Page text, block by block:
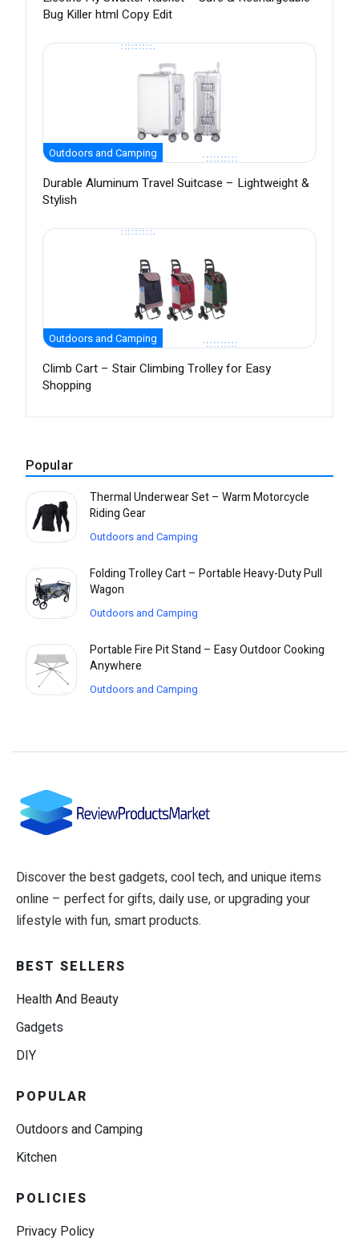
Bug Killer html Copy Edit
Outdoors and Camping
Durable Aluminum Travel Suitcase – Lightweight &
Stylish
Outdoors and Camping
Climb Cart – Stair Climbing Trolley for Easy
Shopping
Popular
Thermal Underwear Set – Warm Motorcycle
Riding Gear
Outdoors and Camping
Folding Trolley Cart – Portable Heavy-Duty Pull
Wagon
Outdoors and Camping
Portable Fire Pit Stand – Easy Outdoor Cooking
Anywhere
Outdoors and Camping
Discover the best gadgets, cool tech, and unique items
online – perfect for gifts, daily use, or upgrading your
lifestyle with fun, smart products.
BEST SELLERS
Health And Beauty
Gadgets
DIY
POPULAR
Outdoors and Camping
Kitchen
POLICIES
Privacy Policy